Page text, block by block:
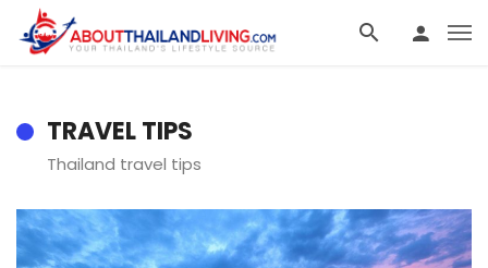
TRAVEL TIPS
Thailand travel tips